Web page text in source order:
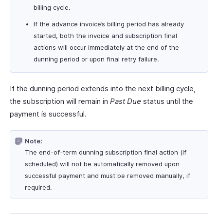
billing cycle.
If the advance invoice’s billing period has already
started, both the invoice and subscription final
actions will occur immediately at the end of the
dunning period or upon final retry failure.
If the dunning period extends into the next billing cycle,
the subscription will remain in Past Due status until the
payment is successful.
Note:
The end-of-term dunning subscription final action (if
scheduled) will not be automatically removed upon
successful payment and must be removed manually, if
required.